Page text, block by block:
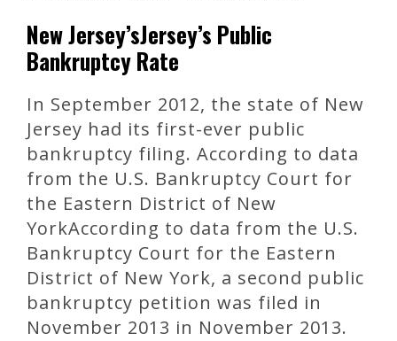
New Jersey’sJersey’s Public
Bankruptcy Rate
In September 2012, the state of New
Jersey had its first-ever public
bankruptcy filing. According to data
from the U.S. Bankruptcy Court for
the Eastern District of New
YorkAccording to data from the U.S.
Bankruptcy Court for the Eastern
District of New York, a second public
bankruptcy petition was filed in
November 2013 in November 2013.